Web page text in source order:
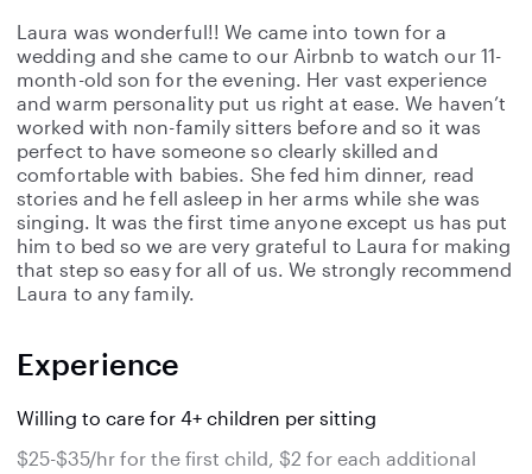
Laura was wonderful!! We came into town for a
wedding and she came to our Airbnb to watch our 11-
month-old son for the evening. Her vast experience
and warm personality put us right at ease. We haven’t
worked with non-family sitters before and so it was
perfect to have someone so clearly skilled and
comfortable with babies. She fed him dinner, read
stories and he fell asleep in her arms while she was
singing. It was the first time anyone except us has put
him to bed so we are very grateful to Laura for making
that step so easy for all of us. We strongly recommend
Laura to any family.
Experience
Willing to care for 4+ children per sitting
$25-$35/hr for the first child, $2 for each additional